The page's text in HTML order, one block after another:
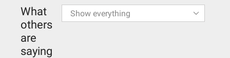
What
others
are
saying